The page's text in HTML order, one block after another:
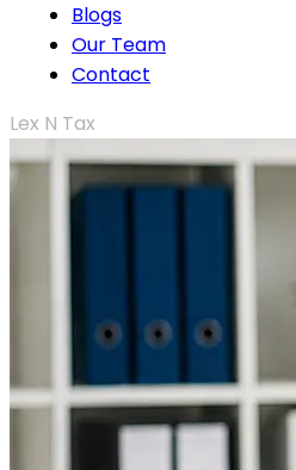
Blogs
Our Team
Contact
Lex N Tax